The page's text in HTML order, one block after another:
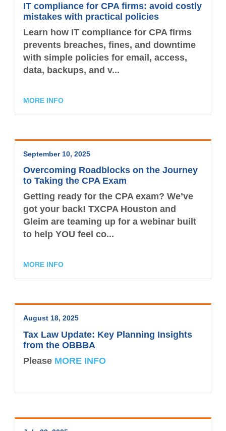
IT compliance for CPA firms: avoid costly
mistakes with practical policies
Learn how IT compliance for CPA firms
prevents breaches, fines, and downtime
with simple policies for email, access,
data, backups, and v...
MORE INFO
September 10, 2025
Overcoming Roadblocks on the Journey
to Taking the CPA Exam
Getting ready for the CPA exam? We’ve
got your back! TXCPA Houston and
Gleim are teaming up for a webinar built
to help YOU feel co...
MORE INFO
August 18, 2025
Tax Law Update: Key Planning Insights
from the OBBBA
Please MORE INFO